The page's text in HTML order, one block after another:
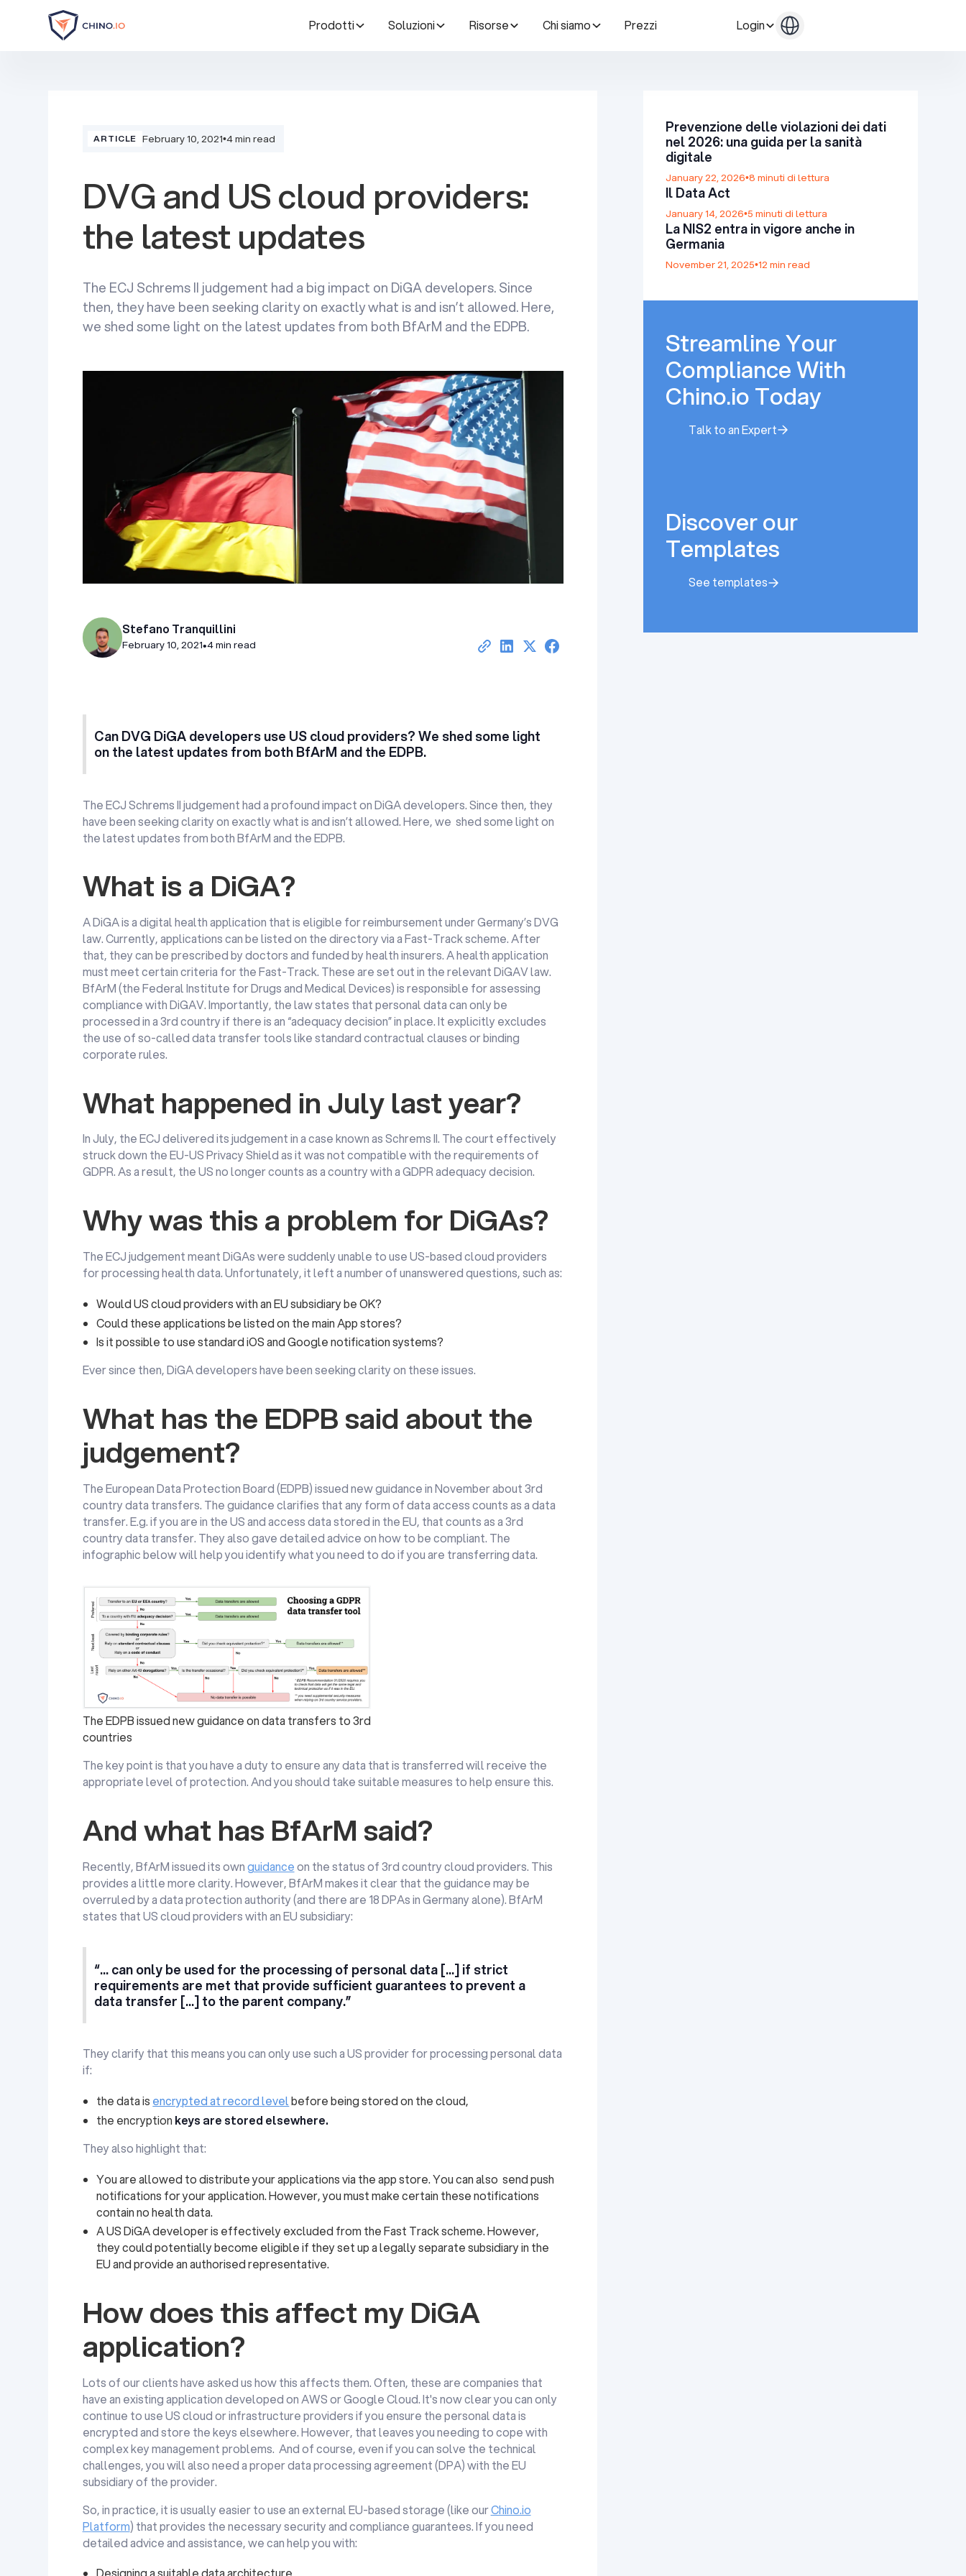
Prodotti Soluzioni Risorse Chi siamo Prezzi Login
ARTICLE February 10, 2021•4 min read
DVG and US cloud providers:
the latest updates
The ECJ Schrems II judgement had a big impact on DiGA developers. Since
then, they have been seeking clarity on exactly what is and isn’t allowed. Here,
we shed some light on the latest updates from both BfArM and the EDPB.
Stefano Tranquillini
February 10, 2021•4 min read
Can DVG DiGA developers use US cloud providers? We shed some light
on the latest updates from both BfArM and the EDPB.
The ECJ Schrems II judgement had a profound impact on DiGA developers. Since then, they
have been seeking clarity on exactly what is and isn’t allowed. Here, we shed some light on
the latest updates from both BfArM and the EDPB.
What is a DiGA?
A DiGA is a digital health application that is eligible for reimbursement under Germany’s DVG
law. Currently, applications can be listed on the directory via a Fast-Track scheme. After
that, they can be prescribed by doctors and funded by health insurers. A health application
must meet certain criteria for the Fast-Track. These are set out in the relevant DiGAV law.
BfArM (the Federal Institute for Drugs and Medical Devices) is responsible for assessing
compliance with DiGAV. Importantly, the law states that personal data can only be
processed in a 3rd country if there is an “adequacy decision” in place. It explicitly excludes
the use of so-called data transfer tools like standard contractual clauses or binding
corporate rules.
What happened in July last year?
In July, the ECJ delivered its judgement in a case known as Schrems II. The court effectively
struck down the EU-US Privacy Shield as it was not compatible with the requirements of
GDPR. As a result, the US no longer counts as a country with a GDPR adequacy decision.
Why was this a problem for DiGAs?
The ECJ judgement meant DiGAs were suddenly unable to use US-based cloud providers
for processing health data. Unfortunately, it left a number of unanswered questions, such as:
Would US cloud providers with an EU subsidiary be OK?
Could these applications be listed on the main App stores?
Is it possible to use standard iOS and Google notification systems?
Ever since then, DiGA developers have been seeking clarity on these issues.
What has the EDPB said about the
judgement?
The European Data Protection Board (EDPB) issued new guidance in November about 3rd
country data transfers. The guidance clarifies that any form of data access counts as a data
transfer. E.g. if you are in the US and access data stored in the EU, that counts as a 3rd
country data transfer. They also gave detailed advice on how to be compliant. The
infographic below will help you identify what you need to do if you are transferring data.
The EDPB issued new guidance on data transfers to 3rd
countries
The key point is that you have a duty to ensure any data that is transferred will receive the
appropriate level of protection. And you should take suitable measures to help ensure this.
And what has BfArM said?
Recently, BfArM issued its ownguidanceon the status of 3rd country cloud providers. This
provides a little more clarity. However, BfArM makes it clear that the guidance may be
overruled by a data protection authority (and there are 18 DPAs in Germany alone). BfArM
states that US cloud providers with an EU subsidiary:
“... can only be used for the processing of personal data [...] if strict
requirements are met that provide sufficient guarantees to prevent a
data transfer [...] to the parent company.”
They clarify that this means you can only use such a US provider for processing personal data
if:
the data is encrypted at record levelbefore being stored on the cloud,
the encryption keys are stored elsewhere.
They also highlight that:
You are allowed to distribute your applications via the app store. You can also send push
notifications for your application. However, you must make certain these notifications
contain no health data.
A US DiGA developer is effectively excluded from the Fast Track scheme. However,
they could potentially become eligible if they set up a legally separate subsidiary in the
EU and provide an authorised representative.
How does this affect my DiGA
application?
Lots of our clients have asked us how this affects them. Often, these are companies that
have an existing application developed on AWS or Google Cloud. It's now clear you can only
continue to use US cloud or infrastructure providers if you ensure the personal data is
encrypted and store the keys elsewhere. However, that leaves you needing to cope with
complex key management problems. And of course, even if you can solve the technical
challenges, you will also need a proper data processing agreement (DPA) with the EU
subsidiary of the provider.
So, in practice, it is usually easier to use an external EU-based storage (like ourChino.io
Platform) that provides the necessary security and compliance guarantees. If you need
detailed advice and assistance, we can help you with:
Prevenzione delle violazioni dei dati
nel 2026: una guida per la sanità
digitale
January 22, 2026•8 minuti di lettura
Il Data Act
January 14, 2026•5 minuti di lettura
La NIS2 entra in vigore anche in
Germania
November 21, 2025•12 min read
Streamline Your
Compliance With
Chino.io Today
Talk to an Expert
Discover our
Templates
See templates